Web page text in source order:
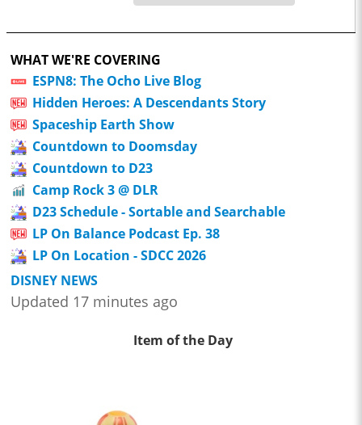
WHAT WE'RE COVERING
ESPN8: The Ocho Live Blog
Hidden Heroes: A Descendants Story
Spaceship Earth Show
Countdown to Doomsday
Countdown to D23
Camp Rock 3 @ DLR
D23 Schedule - Sortable and Searchable
LP On Balance Podcast Ep. 38
LP On Location - SDCC 2026
DISNEY NEWS
Updated 17 minutes ago
Item of the Day